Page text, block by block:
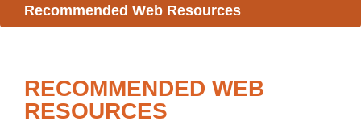
Recommended Web Resources
RECOMMENDED WEB
RESOURCES